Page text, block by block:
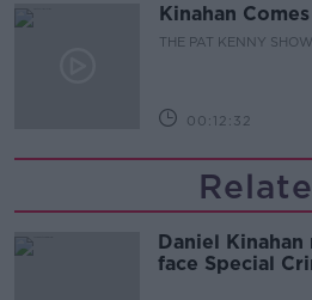
Kinahan
THE PAT KENNY SHOW
00:12:32
Daniel
face Special